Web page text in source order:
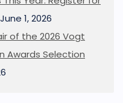
June 1, 2026
of the 2026 Vogt
Awards Selection